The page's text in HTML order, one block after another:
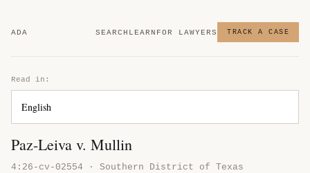
ADA SEARCH LEARN FOR LAWYERS TRACK A CASE
Read in:
Paz-Leiva v. Mullin
4:26-cv-02554 · Southern District of Texas